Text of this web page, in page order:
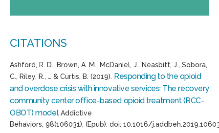
CITATIONS
Ashford, R. D., Brown, A. M., McDaniel, J., Neasbitt, J., Sobora,
C., Riley, R., … & Curtis, B. (2019). Responding to the opioid
and overdose crisis with innovative services: The recovery
community center office-based opioid treatment (RCC-
OBOT) model.Addictive
Behaviors, 98(106031), (Epub). doi: 10.1016/